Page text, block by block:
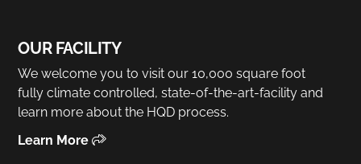
OUR FACILITY
We welcome you to visit our 10,000 square foot
fully climate controlled, state-of-the-art-facility and
learn more about the HQD process.
Learn More